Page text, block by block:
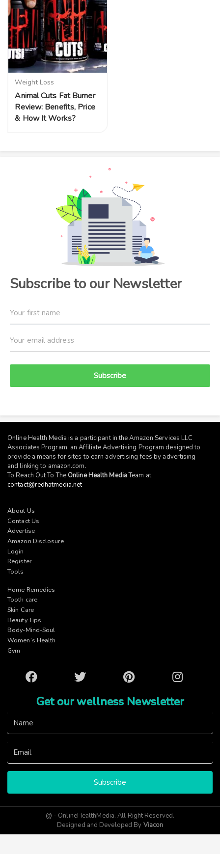
Weight Loss
Animal Cuts Fat Burner
Review: Benefits, Price
& How It Works?
Subscribe to our Newsletter
Subscribe
Online Health Media is a participant in the Amazon Services LLC
Associates Program, an Affiliate Advertising Program designed to
provide a means for sites to earn advertising fees by advertising
and linking to amazon.com.
To Reach Out To The Online Health MediaTeam at
contact@redhatmedia.net
About Us
Contact Us
Advertise
Amazon Disclosure
Login
Register
Tools
Home Remedies
Tooth care
Skin Care
Beauty Tips
Body-Mind-Soul
Women’s Health
Gym
Facebook Twitter Pinterest Instagram
Get our wellness Newsletter
Subscribe
@ - OnlineHealthMedia. All Right Reserved.
Designed and Developed By Viacon